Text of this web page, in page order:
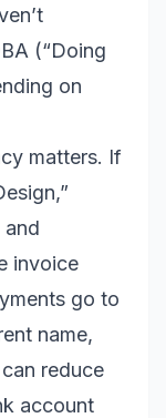
(“Doing
on
matters. If
and
invoice
go to
name,
reduce
account